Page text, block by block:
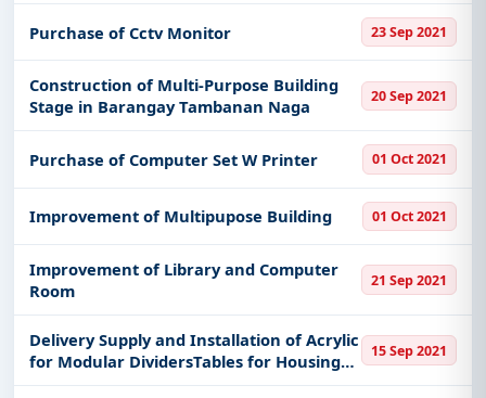
Purchase of Cctv Monitor 23 Sep 2021
Construction of Multi-Purpose Building
Stage in Barangay Tambanan Naga
20 Sep 2021
Purchase of Computer Set W Printer 01 Oct 2021
Improvement of Multipupose Building 01 Oct 2021
Improvement of Library and Computer
Room
21 Sep 2021
Delivery Supply and Installation of Acrylic
for Modular DividersTables for Housing
Business Center
15 Sep 2021